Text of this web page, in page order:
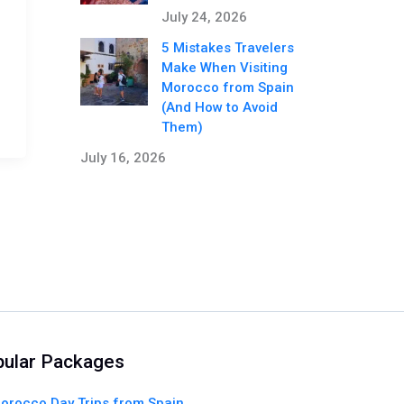
July 24, 2026
5 Mistakes Travelers
Make When Visiting
Morocco from Spain
(And How to Avoid
Them)
July 16, 2026
Packages